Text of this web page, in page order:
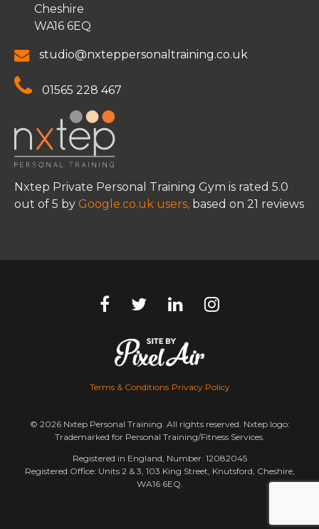
Cheshire
WA16 6EQ
studio@nxteppersonaltraining.co.uk
01565 228 467
Nxtep Private Personal Training Gym is rated 5.0
out of 5 by Google.co.uk users, based on 21 reviews
Terms & Conditions Privacy Policy
© 2026 Nxtep Personal Training. All rights reserved. Nxtep logo:
Trademarked for Personal Training/Fitness Services.
Registered in England, Number: 12082045
Registered Office: Units 2 & 3, 103 King Street, Knutsford, Cheshire,
WA16 6EQ.